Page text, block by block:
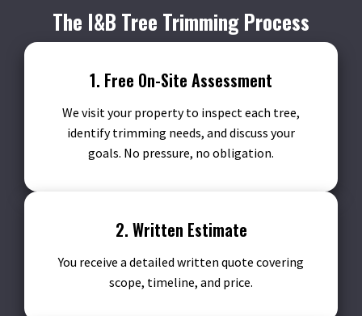
The I&B Tree Trimming Process
1. Free On-Site Assessment
We visit your property to inspect each tree,
identify trimming needs, and discuss your
goals. No pressure, no obligation.
2. Written Estimate
You receive a detailed written quote covering
scope, timeline, and price.